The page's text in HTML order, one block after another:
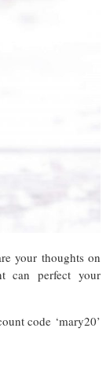
your thoughts on
can perfect your
code ‘mary20’